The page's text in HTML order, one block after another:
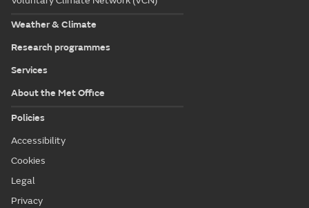
Weather & Climate
Research programmes
Services
About the Met Office
Policies
Accessibility
Cookies
Legal
Privacy